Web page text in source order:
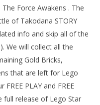
Lvl 6 / Battle of
Force Awakens . The
of Takodana STORY
info and skip all of the
We will collect all the
Gold Bricks,
that are left for Lego
PLAY and FREE
full release of Lego Star